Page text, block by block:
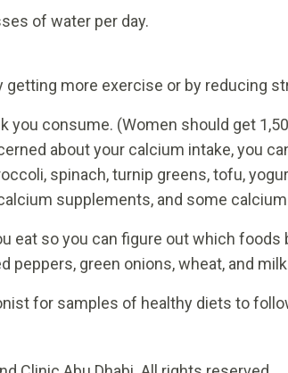
of water per day.
getting more exercise or by reducing
you consume. (Women should get
about your calcium intake, you
spinach, turnip greens, tofu,
supplements, and some
eat so you can figure out which foods
peppers, green onions, wheat, and
for samples of healthy diets to